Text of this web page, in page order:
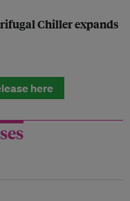
Chiller expands
here